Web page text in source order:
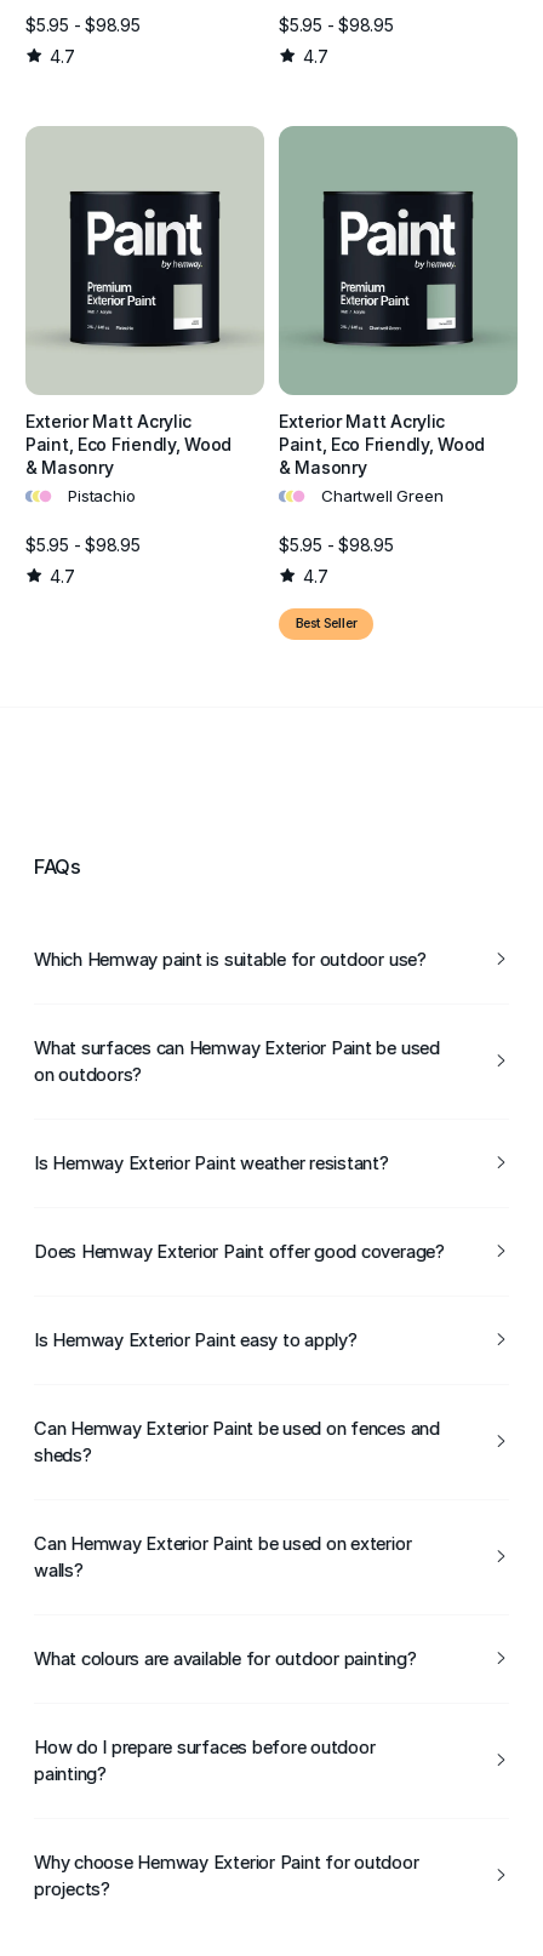
$5.95 - $98.95
4.7
$5.95 - $98.95
4.7
Exterior Matt Acrylic
Paint, Eco Friendly, Wood
& Masonry
••• Pistachio
$5.95 - $98.95
4.7
Exterior Matt Acrylic
Paint, Eco Friendly, Wood
& Masonry
••• Chartwell Green
$5.95 - $98.95
4.7
Best Seller
FAQs
Which Hemway paint is suitable for outdoor use?
outdoor and exterior surfaces.
What surfaces can Hemway Exterior Paint be used
on outdoors?
prepared exterior surfaces.
Is Hemway Exterior Paint weather resistant?
changing weather conditions.
Does Hemway Exterior Paint offer good coverage?
an even, consistent finish.
Is Hemway Exterior Paint easy to apply?
for DIY and professional use.
Can Hemway Exterior Paint be used on fences and
sheds?
structures.
Can Hemway Exterior Paint be used on exterior
walls?
to properly prepared surfaces.
What colours are available for outdoor painting?
colours suitable for outdoor use.
How do I prepare surfaces before outdoor
painting?
or loose paint before application.
Why choose Hemway Exterior Paint for outdoor
projects?